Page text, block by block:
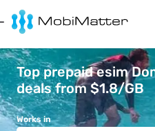
Top prepaid esim
deals from $1.8/GB
Works in